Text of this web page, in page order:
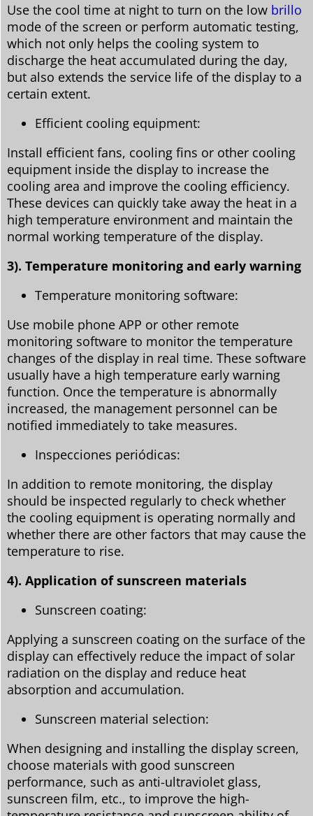
Use the cool time at night to turn on the low brillo
mode of the screen or perform automatic testing,
which not only helps the cooling system to
discharge the heat accumulated during the day,
but also extends the service life of the display to a
certain extent.
Efficient cooling equipment:
Install efficient fans, cooling fins or other cooling
equipment inside the display to increase the
cooling area and improve the cooling efficiency.
These devices can quickly take away the heat in a
high temperature environment and maintain the
normal working temperature of the display.
3). Temperature monitoring and early warning
Temperature monitoring software:
Use mobile phone APP or other remote
monitoring software to monitor the temperature
changes of the display in real time. These software
usually have a high temperature early warning
function. Once the temperature is abnormally
increased, the management personnel can be
notified immediately to take measures.
Inspecciones periódicas:
In addition to remote monitoring, the display
should be inspected regularly to check whether
the cooling equipment is operating normally and
whether there are other factors that may cause the
temperature to rise.
4). Application of sunscreen materials
Sunscreen coating:
Applying a sunscreen coating on the surface of the
display can effectively reduce the impact of solar
radiation on the display and reduce heat
absorption and accumulation.
Sunscreen material selection:
When designing and installing the display screen,
choose materials with good sunscreen
performance, such as anti-ultraviolet glass,
sunscreen film, etc., to improve the high-